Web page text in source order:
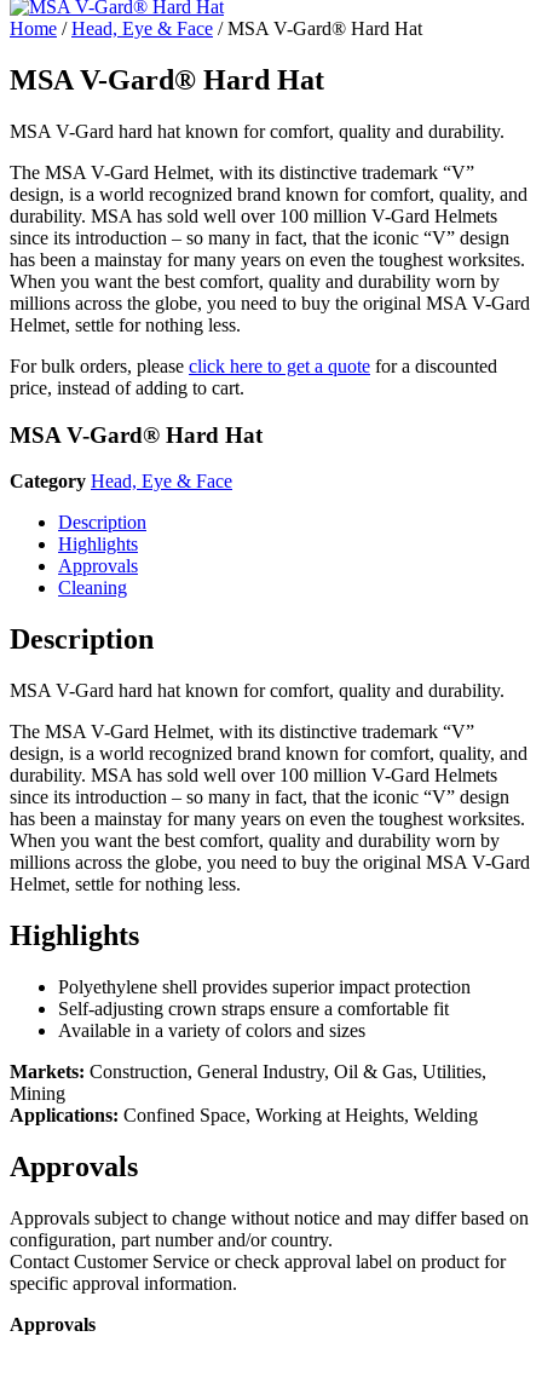
Home /Head, Eye & Face / MSA V-Gard® Hard Hat
MSA V-Gard® Hard Hat
MSA V-Gard hard hat known for comfort, quality and durability.
The MSA V-Gard Helmet, with its distinctive trademark “V”
design, is a world recognized brand known for comfort, quality, and
durability. MSA has sold well over 100 million V-Gard Helmets
since its introduction – so many in fact, that the iconic “V” design
has been a mainstay for many years on even the toughest worksites.
When you want the best comfort, quality and durability worn by
millions across the globe, you need to buy the original MSA V-Gard
Helmet, settle for nothing less.
For bulk orders, please click here to get a quote for a discounted
price, instead of adding to cart.
MSA V-Gard® Hard Hat
Category Head, Eye & Face
Description
Highlights
Approvals
Cleaning
Description
MSA V-Gard hard hat known for comfort, quality and durability.
The MSA V-Gard Helmet, with its distinctive trademark “V”
design, is a world recognized brand known for comfort, quality, and
durability. MSA has sold well over 100 million V-Gard Helmets
since its introduction – so many in fact, that the iconic “V” design
has been a mainstay for many years on even the toughest worksites.
When you want the best comfort, quality and durability worn by
millions across the globe, you need to buy the original MSA V-Gard
Helmet, settle for nothing less.
Highlights
Polyethylene shell provides superior impact protection
Self-adjusting crown straps ensure a comfortable fit
Available in a variety of colors and sizes
Markets: Construction, General Industry, Oil & Gas, Utilities,
Mining
Applications: Confined Space, Working at Heights, Welding
Approvals
Approvals subject to change without notice and may differ based on
configuration, part number and/or country.
Contact Customer Service or check approval label on product for
specific approval information.
Approvals